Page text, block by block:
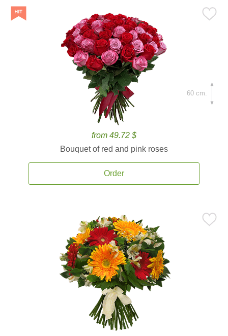
from 49.72 $
Bouquet of red and pink roses
Order
60 cm.